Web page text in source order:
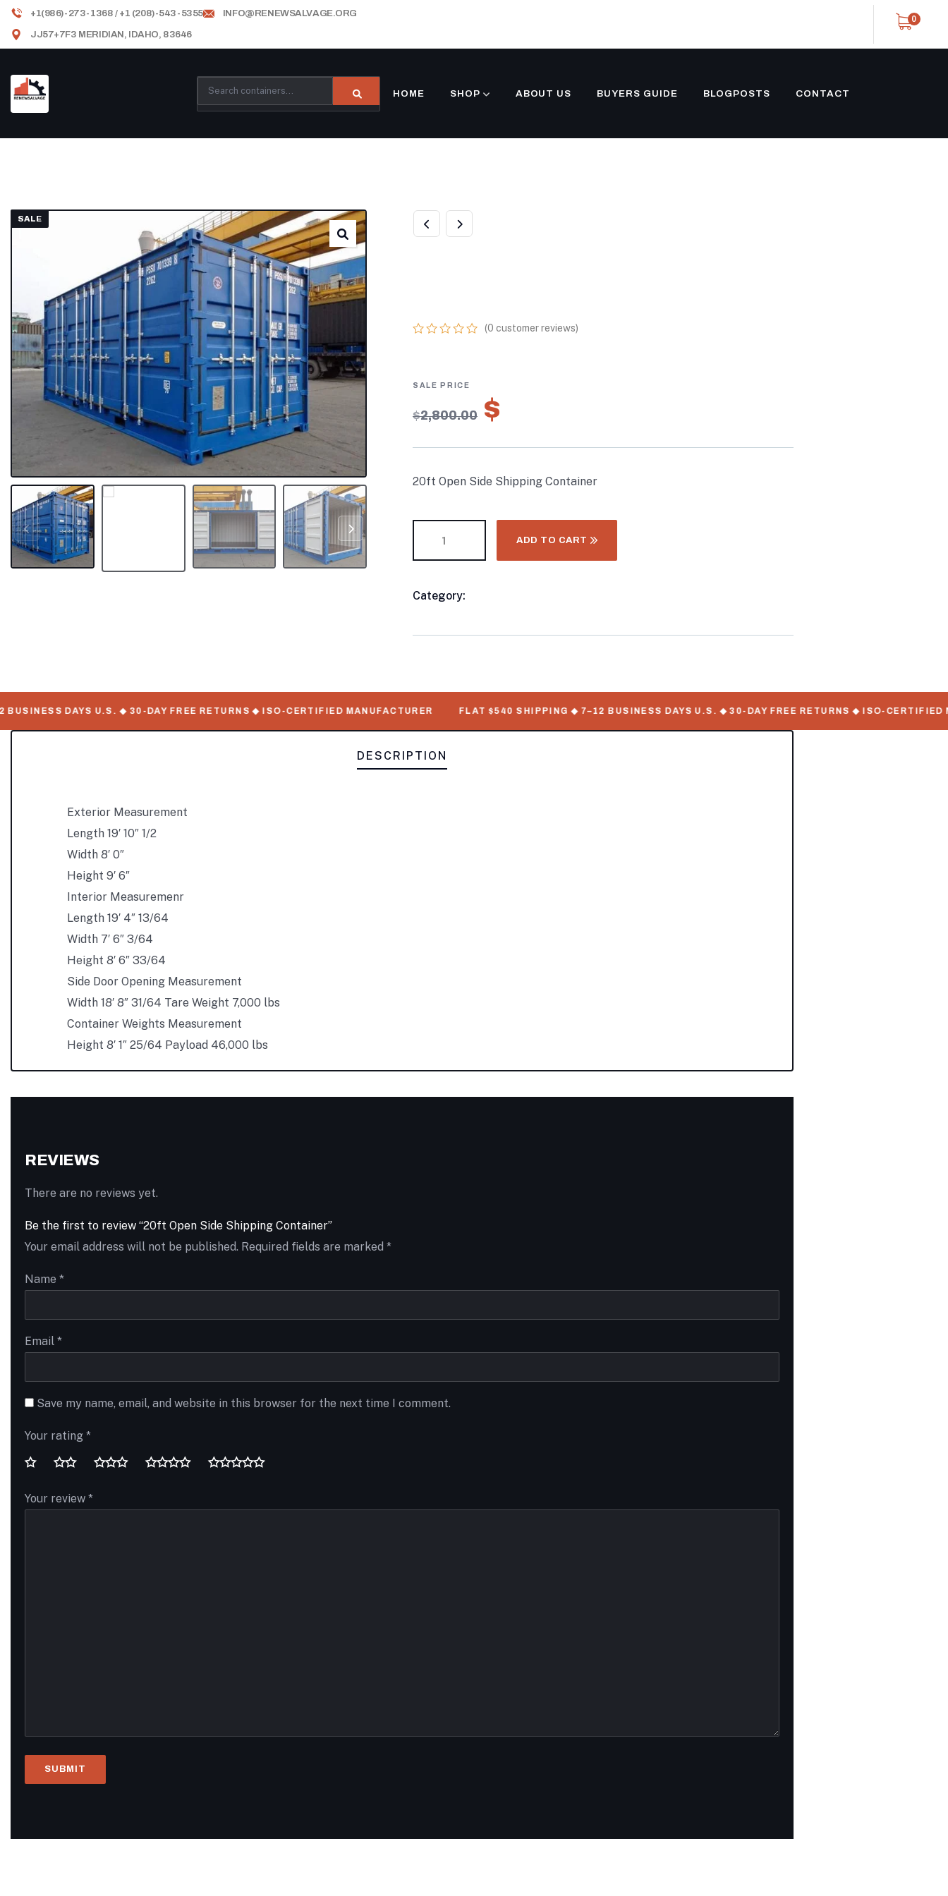
+1(986)-273-1368 / +1 (208)-543-5355
INFO@RENEWSALVAGE.ORG
JJ57+7F3 MERIDIAN, IDAHO, 83646
0
HOME SHOP ABOUT US BUYERS GUIDE BLOGPOSTS CONTACT
SALE
based
customer
ratings
(0 customer reviews)
$2,800.00 $
20ft Open Side Shipping Container
ADD TO CART
Category:
DAYS U.S. ◆ 30-DAY FREE RETURNS ◆ ISO-CERTIFIED MANUFACTURER FLAT $540 SHIPPING ◆ 7–12 BUSINESS DAYS U.S. ◆ 30-DAY FREE RETURNS ◆ ISO-CERTIFIED
DESCRIPTION
Exterior Measurement
Length 19′ 10″ 1/2
Width 8′ 0″
Height 9′ 6″
Interior Measuremenr
Length 19′ 4″ 13/64
Width 7′ 6″ 3/64
Height 8′ 6″ 33/64
Side Door Opening Measurement
Width 18′ 8″ 31/64 Tare Weight 7,000 lbs
Container Weights Measurement
Height 8′ 1″ 25/64 Payload 46,000 lbs
REVIEWS
There are no reviews yet.
Be the first to review “20ft Open Side Shipping Container”
Your email address will not be published. Required fields are marked *
Name *
Email *
Save my name, email, and website in this browser for the next time I comment.
Your rating *
Your review *